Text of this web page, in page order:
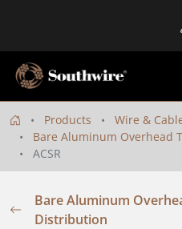
Products
Wire &
Bare Aluminum Overhead
ACSR
Bare Aluminum
Distribution